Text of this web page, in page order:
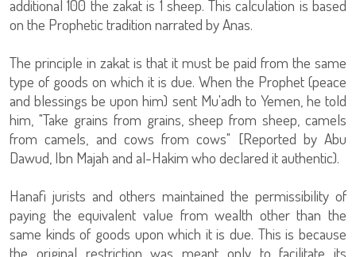
additional 100 the zakat is 1 sheep. This calculation is based
on the Prophetic tradition narrated by Anas.
The principle in zakat is that it must be paid from the same
type of goods on which it is due. When the Prophet (peace
and blessings be upon him) sent Mu'adh to Yemen, he told
him, "Take grains from grains, sheep from sheep, camels
from camels, and cows from cows" [Reported by Abu
Dawud, Ibn Majah and al-Hakim who declared it authentic).
Hanafi jurists and others maintained the permissibility of
paying the equivalent value from wealth other than the
same kinds of goods upon which it is due. This is because
the original restriction was meant only to facilitate its